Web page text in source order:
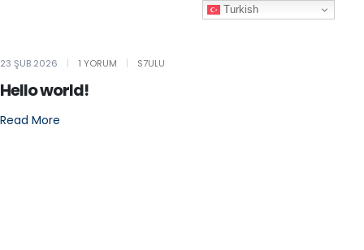
23 ŞUB 2026 1 YORUM S7ULU
Hello world!
Read More
Turkish